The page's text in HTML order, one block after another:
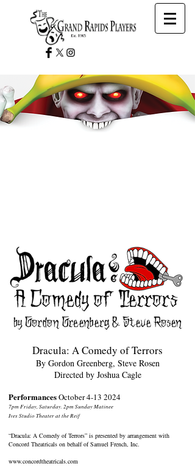
Dracula: A Comedy of Terrors
By Gordon Greenberg, Steve Rosen
Directed by Joshua Cagle
PerformancesOctober4-13 2024
7pm Friday, Saturday. 2pm Sunday Matinee
Ives Studio Theater at the Reif
“Dracula: A Comedy of Terrors” is presented by arrangement with
Concord Theatricals on behalf of Samuel French, Inc.
www.concordtheatricals.com